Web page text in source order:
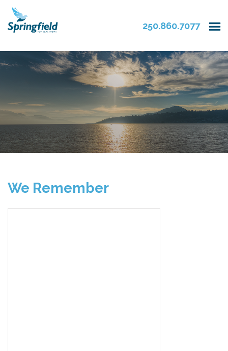
250.860.7077
We Remember